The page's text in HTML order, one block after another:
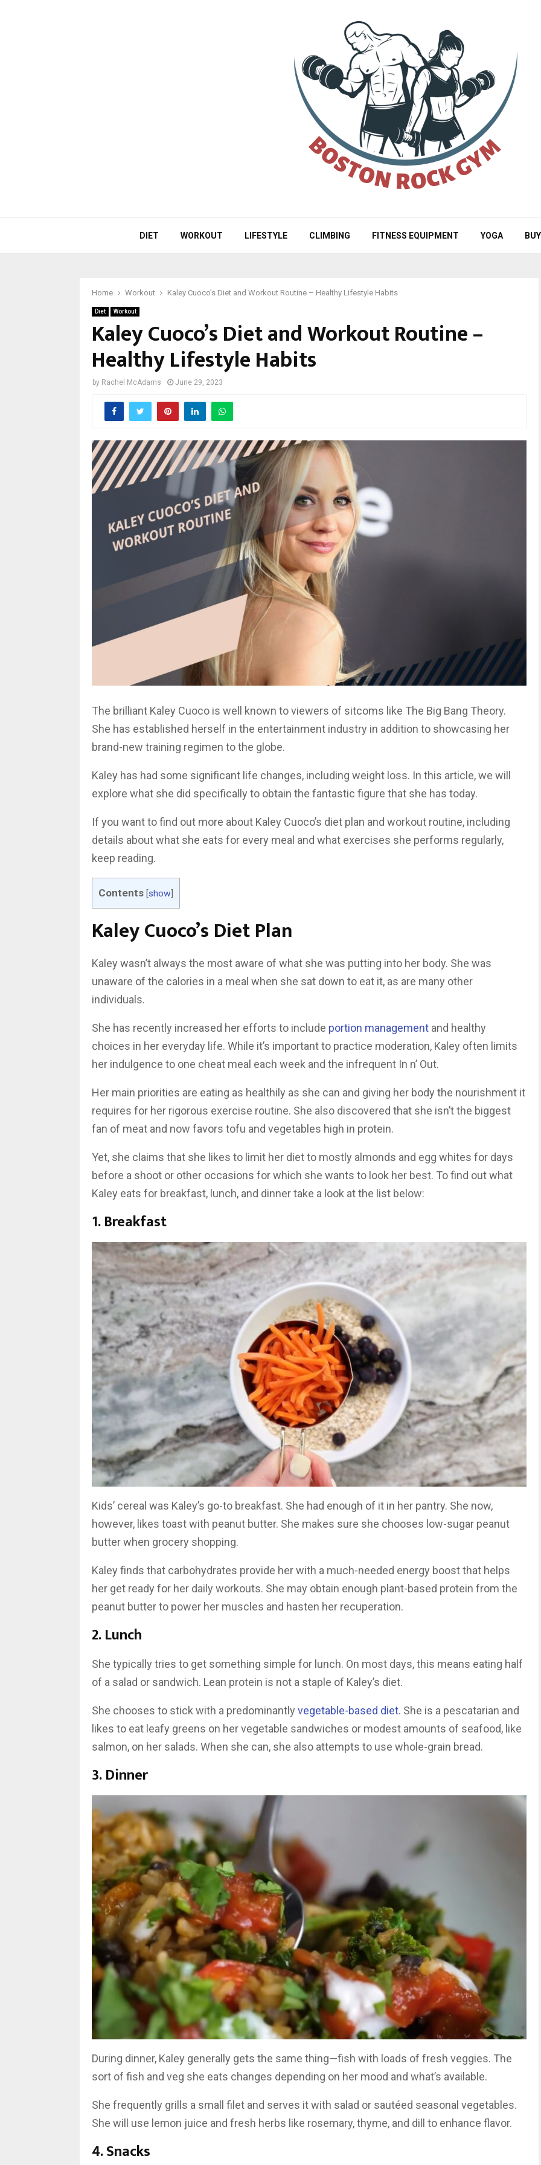
DIET WORKOUT LIFESTYLE CLIMBING FITNESS EQUIPMENT YOGA
Home Workout Kaley Cuoco’s Diet and Workout Routine – Healthy Lifestyle Habits
Diet Workout
Kaley Cuoco’s Diet and Workout Routine –
Healthy Lifestyle Habits
by Rachel McAdams June 29, 2023
The brilliant Kaley Cuoco is well known to viewers of sitcoms like The Big Bang Theory.
She has established herself in the entertainment industry in addition to showcasing her
brand-new training regimen to the globe.
Kaley has had some significant life changes, including weight loss. In this article, we will
explore what she did specifically to obtain the fantastic figure that she has today.
If you want to find out more about Kaley Cuoco’s diet plan and workout routine, including
details about what she eats for every meal and what exercises she performs regularly,
keep reading.
Contents [show]
Kaley Cuoco’s Diet Plan
Kaley wasn’t always the most aware of what she was putting into her body. She was
unaware of the calories in a meal when she sat down to eat it, as are many other
individuals.
She has recently increased her efforts to include portion management and healthy
choices in her everyday life. While it’s important to practice moderation, Kaley often limits
her indulgence to one cheat meal each week and the infrequent In n’ Out.
Her main priorities are eating as healthily as she can and giving her body the nourishment it
requires for her rigorous exercise routine. She also discovered that she isn’t the biggest
fan of meat and now favors tofu and vegetables high in protein.
Yet, she claims that she likes to limit her diet to mostly almonds and egg whites for days
before a shoot or other occasions for which she wants to look her best. To find out what
Kaley eats for breakfast, lunch, and dinner take a look at the list below:
1. Breakfast
Kids’ cereal was Kaley’s go-to breakfast. She had enough of it in her pantry. She now,
however, likes toast with peanut butter. She makes sure she chooses low-sugar peanut
butter when grocery shopping.
Kaley finds that carbohydrates provide her with a much-needed energy boost that helps
her get ready for her daily workouts. She may obtain enough plant-based protein from the
peanut butter to power her muscles and hasten her recuperation.
2. Lunch
She typically tries to get something simple for lunch. On most days, this means eating half
of a salad or sandwich. Lean protein is not a staple of Kaley’s diet.
She chooses to stick with a predominantly vegetable-based diet. She is a pescatarian and
likes to eat leafy greens on her vegetable sandwiches or modest amounts of seafood, like
salmon, on her salads. When she can, she also attempts to use whole-grain bread.
3. Dinner
During dinner, Kaley generally gets the same thing—fish with loads of fresh veggies. The
sort of fish and veg she eats changes depending on her mood and what’s available.
She frequently grills a small filet and serves it with salad or sautéed seasonal vegetables.
She will use lemon juice and fresh herbs like rosemary, thyme, and dill to enhance flavor.
4. Snacks